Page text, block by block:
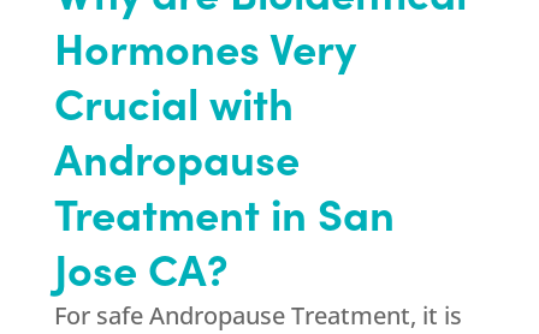
Hormones Very
Crucial with
Andropause
Treatment in San
Jose CA?
For safe Andropause Treatment, it is